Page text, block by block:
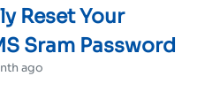
Reset Your
Sram Password
ago